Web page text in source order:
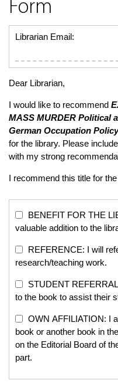
Form
Librarian Email:
Dear Librarian,
I would like to recommend
MASS MURDER Political
German Occupation
for the library. Please
with my strong
I recommend this title for
BENEFIT FOR THE
valuable addition to the
REFERENCE: I will
research/teaching work.
STUDENT
to the book to assist their
OWN AFFILIATION: I
book or another book in
on the Editorial Board of
part.